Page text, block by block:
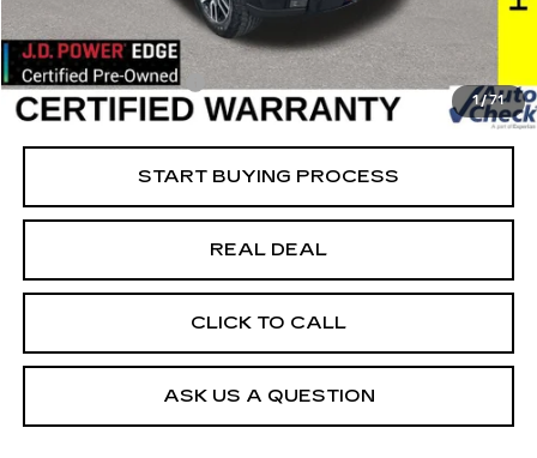
1 /71
Today's Market Price
$49,579
Documentation Fee
+$180
Net Price
$49,759
START BUYING PROCESS
REAL DEAL
CLICK TO CALL
ASK US A QUESTION